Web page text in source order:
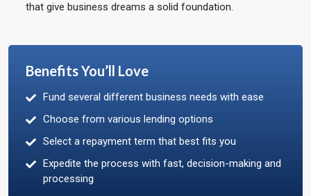
that give business dreams a solid foundation.
Benefits You’ll Love
Fund several different business needs with ease
Choose from various lending options
Select a repayment term that best fits you
Expedite the process with fast, decision-making and
processing